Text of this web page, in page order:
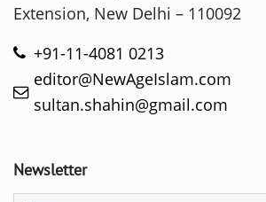
Extension, New Delhi – 110092
+91-11-4081 0213
editor@NewAgeIslam.com
sultan.shahin@gmail.com
Newsletter